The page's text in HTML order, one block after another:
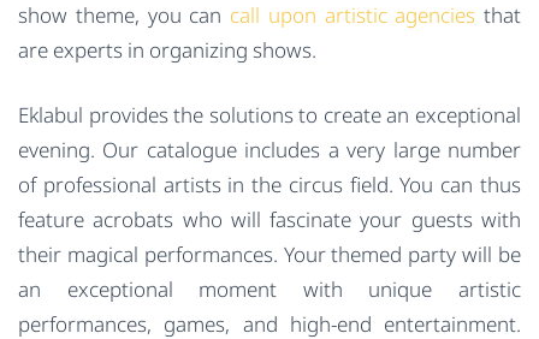
show theme, you can call upon artistic agencies that
are experts in organizing shows.
Eklabul provides the solutions to create an exceptional
evening. Our catalogue includes a very large number
of professional artists in the circus field. You can thus
feature acrobats who will fascinate your guests with
their magical performances. Your themed party will be
an exceptional moment with unique artistic
performances, games, and high-end entertainment.